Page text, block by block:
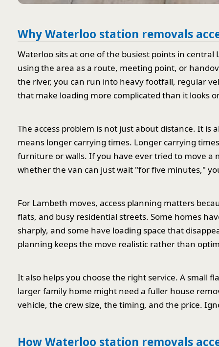
Why Waterloo station removals
Waterloo sits at one of the busiest points in
using the area as a route, meeting point, or
the river, you can run into heavy footfall, regular
that make loading more complicated than it looks
The access problem is not just about distance. It
means longer carrying times. Longer carrying
furniture or walls. If you have ever tried to move a
whether the van can just wait "for five minutes,"
For Lambeth moves, access planning matters
flats, and busy residential streets. Some homes
sharply, and some have loading space that
planning keeps the move realistic rather than
It also helps you choose the right service. A small
larger family home might need a fuller house
vehicle, the crew size, the timing, and the price.
How Waterloo station removals